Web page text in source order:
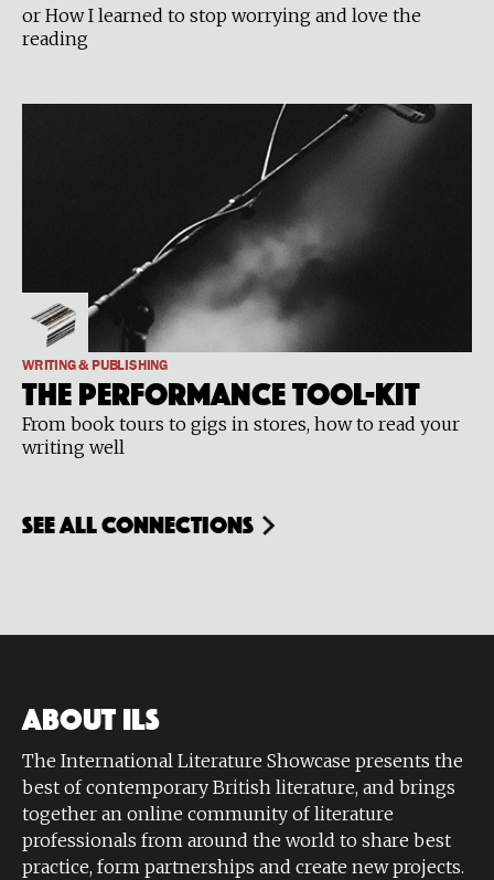
or How I learned to stop worrying and love the
reading
WRITING & PUBLISHING
The Performance Tool-Kit
From book tours to gigs in stores, how to read your
writing well
see all connections
ABOUT ILS
The International Literature Showcase presents the
best of contemporary British literature, and brings
together an online community of literature
professionals from around the world to share best
practice, form partnerships and create new projects.